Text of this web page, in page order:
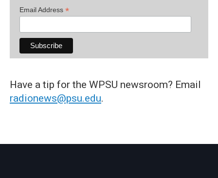
Email Address *
Have a tip for the WPSU newsroom? Email
radionews@psu.edu.